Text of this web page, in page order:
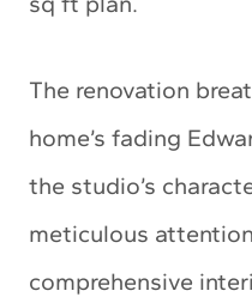
The renovation
home’s fading
the studio’s
meticulous
comprehensive